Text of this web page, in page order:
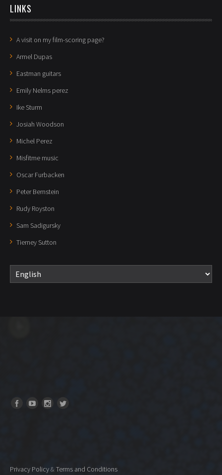
LINKS
A visit on my film-scoring page?
Armel Dupas
Eastman guitars
Emily Nelms perez
Ike Sturm
Josiah Woodson
Michel Perez
Misfitme music
Oscar Furbacken
Peter Bernstein
Rudy Royston
Sam Sadigursky
Tierney Sutton
Privacy Policy&Terms and Conditions